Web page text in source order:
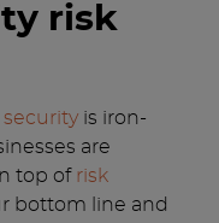
risk
is iron-
are
top of risk
bottom line and